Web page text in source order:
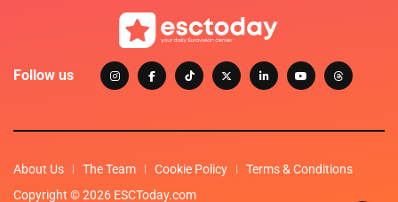
Follow us
About Us The Team Cookie Policy
Terms & Conditions
Copyright © 2026 ESCToday.com